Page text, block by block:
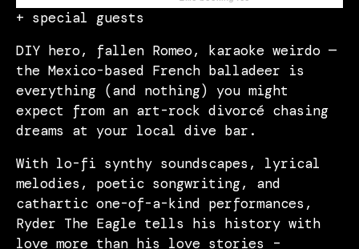
+ special guests
DIY hero, fallen Romeo, karaoke weirdo —
the Mexico-based French balladeer is
everything (and nothing) you might
expect from an art-rock divorcé chasing
dreams at your local dive bar.
With lo-fi synthy soundscapes, lyrical
melodies, poetic songwriting, and
cathartic one-of-a-kind performances,
Ryder The Eagle tells his history with
love more than his love stories –